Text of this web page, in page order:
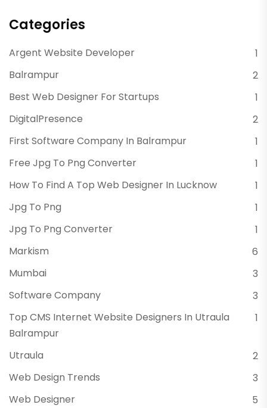
Categories
Argent Website Developer
1
Balrampur
2
Best Web Designer For Startups
1
DigitalPresence
2
First Software Company In Balrampur
1
Free Jpg To Png Converter
1
How To Find A Top Web Designer In Lucknow
1
Jpg To Png
1
Jpg To Png Converter
1
Markism
6
Mumbai
3
Software Company
3
Top CMS Internet Website Designers In Utraula
Balrampur
1
Utraula
2
Web Design Trends
3
Web Designer
5